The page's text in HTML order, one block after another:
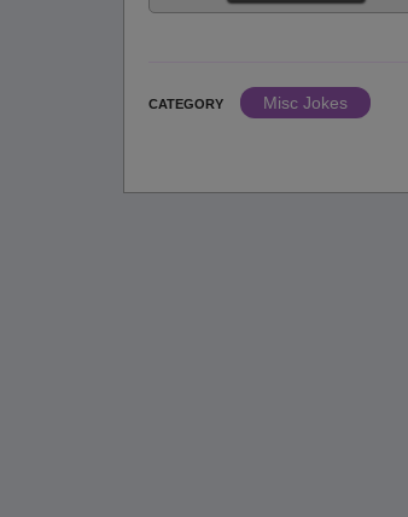
CATEGORY
Misc Jokes